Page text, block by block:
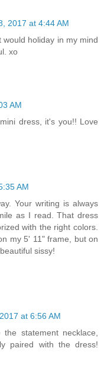
2017 at 4:44 AM
holiday in my mind
xo
AM
dress, it's you!! Love
AM
Your writing is always
as I read. That dress
with the right colors.
my 5' 11" frame, but on
sissy!
at 6:56 AM
statement necklace,
paired with the dress!